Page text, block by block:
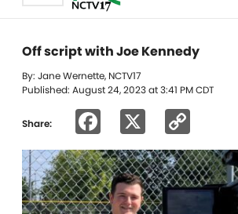
Off script with Joe Kennedy
By: Jane Wernette, NCTV17
Published: August 24, 2023 at 3:41 PM CDT
Share: Facebook
Link